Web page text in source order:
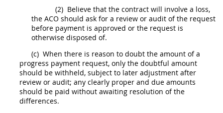
(2) Believe that the contract will involve a loss,
the ACO should ask for a review or audit of the request
before payment is approved or the request is
otherwise disposed of.
(c) When there is reason to doubt the amount of a
progress payment request, only the doubtful amount
should be withheld, subject to later adjustment after
review or audit; any clearly proper and due amounts
should be paid without awaiting resolution of the
differences.